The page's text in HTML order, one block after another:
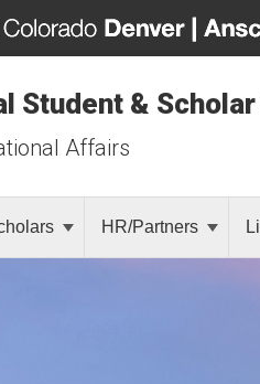
Student &
Affairs
HR/Partners